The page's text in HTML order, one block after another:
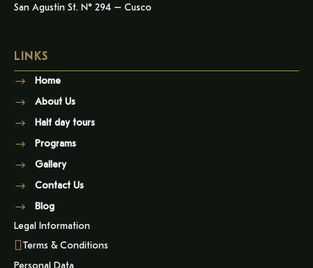
San Agustin St. N° 294 – Cusco
LINKS
Home
About Us
Half day tours
Programs
Gallery
Contact Us
Blog
Legal Information
Terms & Conditions
Personal Data